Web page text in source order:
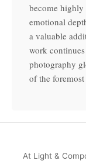
become
emotional
a valuable
work
photography
of the
At Light &